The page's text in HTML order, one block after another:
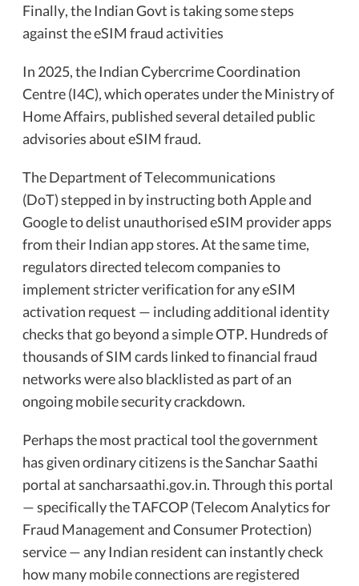
Finally, the Indian Govt is taking some steps
against the eSIM fraud activities
In 2025, the Indian Cybercrime Coordination
Centre (I4C), which operates under the Ministry of
Home Affairs, published several detailed public
advisories about eSIM fraud.
The Department of Telecommunications
(DoT) stepped in by instructing both Apple and
Google to delist unauthorised eSIM provider apps
from their Indian app stores. At the same time,
regulators directed telecom companies to
implement stricter verification for any eSIM
activation request — including additional identity
checks that go beyond a simple OTP. Hundreds of
thousands of SIM cards linked to financial fraud
networks were also blacklisted as part of an
ongoing mobile security crackdown.
Perhaps the most practical tool the government
has given ordinary citizens is the Sanchar Saathi
portal at sancharsaathi.gov.in. Through this portal
— specifically the TAFCOP (Telecom Analytics for
Fraud Management and Consumer Protection)
service — any Indian resident can instantly check
how many mobile connections are registered